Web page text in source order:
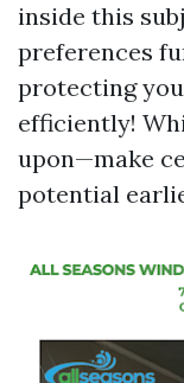
inside this
preferences
protecting
efficiently!
upon—make
potential